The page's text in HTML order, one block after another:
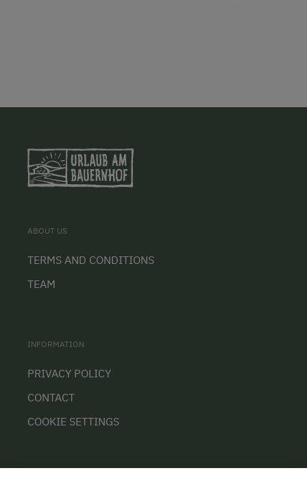
ABOUT US
TERMS AND CONDITIONS
TEAM
INFORMATION
PRIVACY POLICY
CONTACT
COOKIE SETTINGS